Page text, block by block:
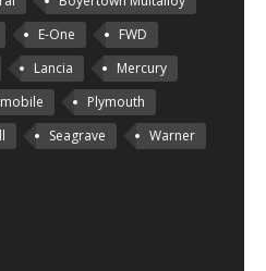
E-One
FWD
Lancia
Mercury
Plymouth
Seagrave
Warner